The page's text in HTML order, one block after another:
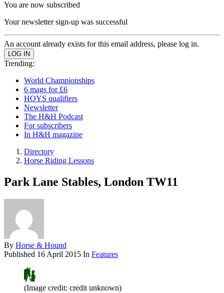
You are now subscribed
Your newsletter sign-up was successful
An account already exists for this email address, please log in.
Trending:
World Championships
6 mags for £6
HOYS qualifiers
Newsletter
The H&H Podcast
For subscribers
In H&H magazine
Directory
Horse Riding Lessons
Park Lane Stables, London TW11
By Horse & Hound
Published 16 April 2015 In Features
(Image credit: credit unknown)